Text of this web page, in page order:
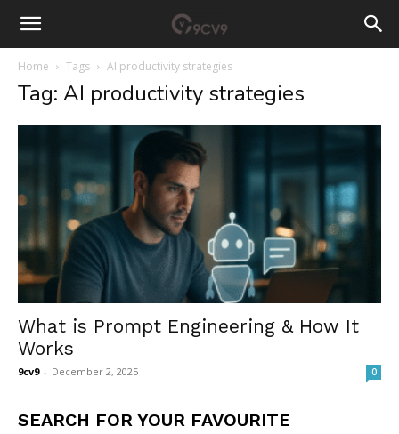
Home Tags AI productivity strategies
Tag: AI productivity strategies
What is Prompt Engineering & How It
Works
9cv9 - December 2, 2025 0
SEARCH FOR YOUR FAVOURITE